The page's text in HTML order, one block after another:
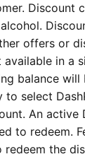
Discount
offers or
in a
balance
select
An active
to redeem.
the